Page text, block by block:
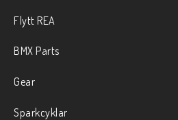
Flytt REA
BMX Parts
Gear
Sparkcyklar